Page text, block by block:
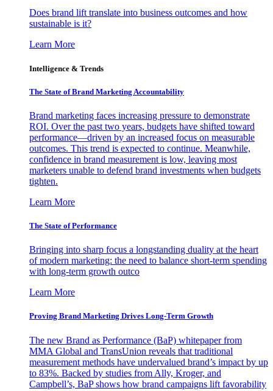
Does brand lift translate into business outcomes and how
sustainable is it?
Learn More
Intelligence & Trends
The State of Brand Marketing Accountability
Brand marketing faces increasing pressure to demonstrate
ROI. Over the past two years, budgets have shifted toward
performance—driven by an increased focus on measurable
outcomes. This trend is expected to continue. Meanwhile,
confidence in brand measurement is low, leaving most
marketers unable to defend brand investments when budgets
tighten.
Learn More
The State of Performance
Bringing into sharp focus a longstanding duality at the heart
of modern marketing: the need to balance short-term spending
with long-term growth outco
Learn More
Proving Brand Marketing Drives Long-Term Growth
The new Brand as Performance (BaP) whitepaper from
MMA Global and TransUnion reveals that traditional
measurement methods have undervalued brand’s impact by up
to 83%. Backed by studies from Ally, Kroger, and
Campbell’s, BaP shows how brand campaigns lift favorability